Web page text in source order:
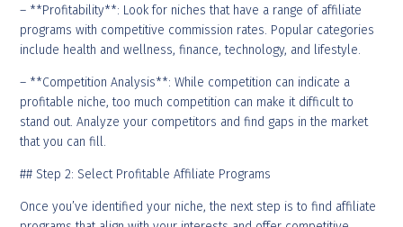
– **Profitability**: Look for niches that have a range of affiliate
programs with competitive commission rates. Popular categories
include health and wellness, finance, technology, and lifestyle.
– **Competition Analysis**: While competition can indicate a
profitable niche, too much competition can make it difficult to
stand out. Analyze your competitors and find gaps in the market
that you can fill.
## Step 2: Select Profitable Affiliate Programs
Once you’ve identified your niche, the next step is to find affiliate